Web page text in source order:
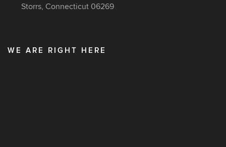
Storrs, Connecticut 06269
WE ARE RIGHT HERE